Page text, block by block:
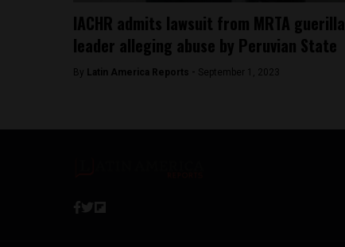
IACHR admits lawsuit from MRTA guerilla
leader alleging abuse by Peruvian State
By Latin America Reports - September 1, 2023